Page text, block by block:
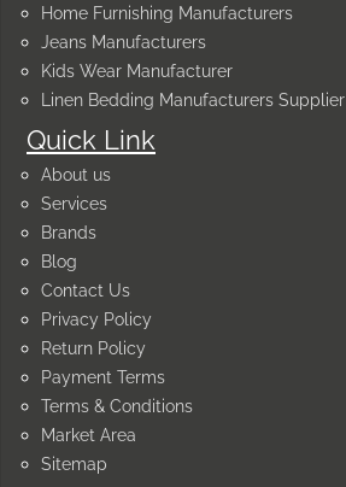
Quick Link
About us
Services
Brands
Blog
Contact Us
Privacy Policy
Return Policy
Payment Terms
Terms & Conditions
Market Area
Sitemap
Home Furnishing Manufacturers
Jeans Manufacturers
Kids Wear Manufacturer
Linen Bedding Manufacturers Supplier